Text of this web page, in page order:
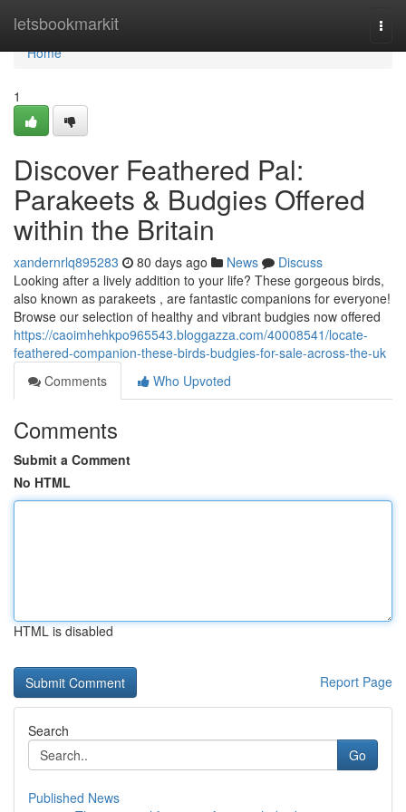
letsbookmarkit
Home
Home
1
Discover Feathered Pal:
Parakeets & Budgies Offered
within the Britain
xandernrlq895283 80 days ago News
Discuss
Looking after a lively addition to your life? These gorgeous birds,
also known as parakeets , are fantastic companions for everyone!
Browse our selection of healthy and vibrant budgies now offered
https://caoimhehkpo965543.bloggazza.com/40008541/locate-
feathered-companion-these-birds-budgies-for-sale-across-the-uk
Comments
Who Upvoted
Comments
Submit a Comment
No HTML
HTML is disabled
Report Page
Search
Go
Published News